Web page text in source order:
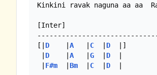
Kinkini ravak naguna aa aa
[Inter]
[| D
    |
A
   |
C
  |
D
  |]
| D
    |
A
   |
G
  |
D
  |
| F#m
  |
Bm
  |
C
  |
D
  |